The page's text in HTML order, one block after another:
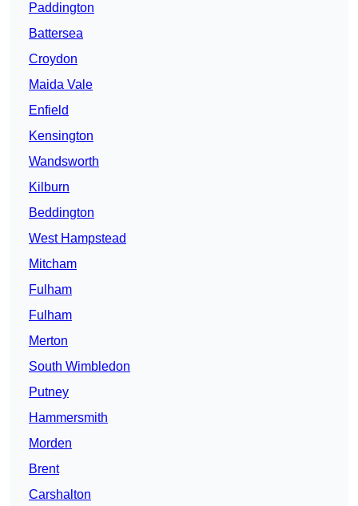
Paddington
Battersea
Croydon
Maida Vale
Enfield
Kensington
Wandsworth
Kilburn
Beddington
West Hampstead
Mitcham
Fulham
Fulham
Merton
South Wimbledon
Putney
Hammersmith
Morden
Brent
Carshalton